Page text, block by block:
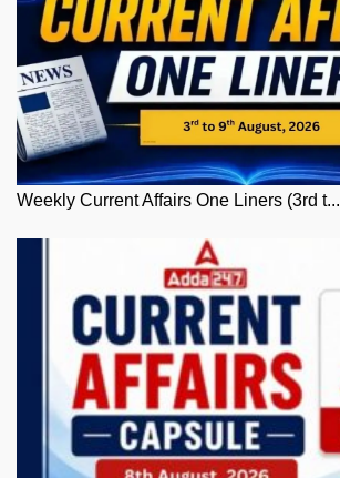
Weekly Current Affairs One Liners (3rd t...